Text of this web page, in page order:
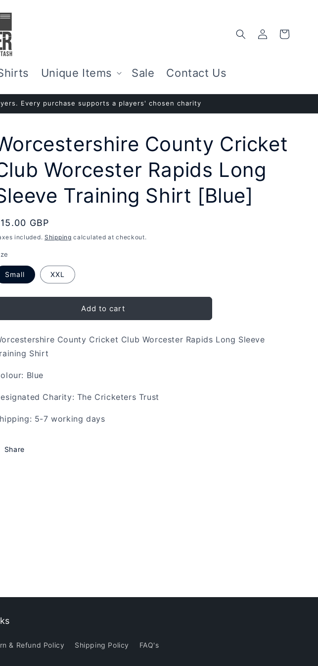
Unique Items Sale Contact Us
Log
in
Cart
Every purchase supports a players' chosen charity
County Cricket
Worcester Rapids Long
Training Shirt [Blue]
GBP
included. Shipping calculated at checkout.
Small XXL
Add to cart
County Cricket Club Worcester Rapids Long Sleeve
Shirt
Blue
Charity: The Cricketers Trust
5-7 working days
Share
& Refund Policy Shipping Policy FAQ's